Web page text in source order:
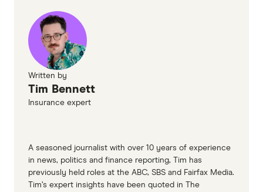
Written by
Tim Bennett
Insurance expert
A seasoned journalist with over 10 years of experience
in news, politics and finance reporting, Tim has
previously held roles at the ABC, SBS and Fairfax Media.
Tim’s expert insights have been quoted in The